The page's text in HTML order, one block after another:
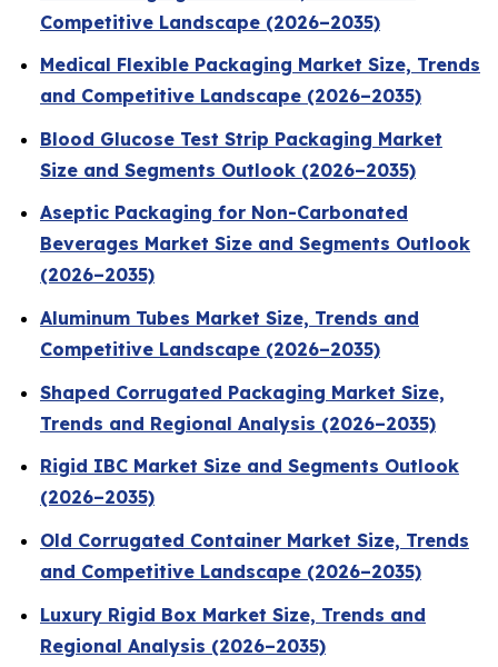
Competitive Landscape (2026–2035)
Medical Flexible Packaging Market Size, Trends
and Competitive Landscape (2026–2035)
Blood Glucose Test Strip Packaging Market
Size and Segments Outlook (2026–2035)
Aseptic Packaging for Non-Carbonated
Beverages Market Size and Segments Outlook
(2026–2035)
Aluminum Tubes Market Size, Trends and
Competitive Landscape (2026–2035)
Shaped Corrugated Packaging Market Size,
Trends and Regional Analysis (2026–2035)
Rigid IBC Market Size and Segments Outlook
(2026–2035)
Old Corrugated Container Market Size, Trends
and Competitive Landscape (2026–2035)
Luxury Rigid Box Market Size, Trends and
Regional Analysis (2026–2035)